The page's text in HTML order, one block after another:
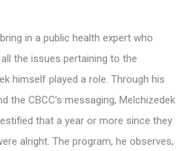
in a public health expert who
the issues pertaining to the
himself played a role. Through his
the CBCC’s messaging, Melchizedek
that a year or more since they
alright. The program, he observes,